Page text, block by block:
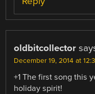
oldbitcollector
December 19, 2014 at
+1 The first song this
holiday spirit!